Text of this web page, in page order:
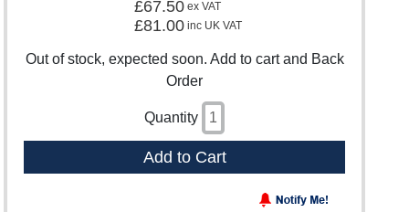
£67.50 ex VAT
£81.00 inc UK VAT
Out of stock, expected soon. Add to cart and Back
Order
Quantity
Add to Cart